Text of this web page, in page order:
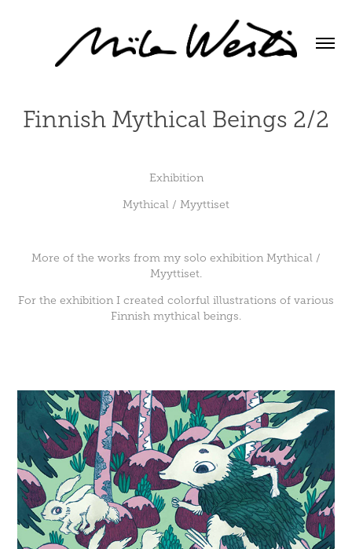
Finnish Mythical Beings 2/2
Exhibition
Mythical / Myyttiset
More of the works from my solo exhibition Mythical /
Myyttiset.
For the exhibition I created colorful illustrations of various
Finnish mythical beings.